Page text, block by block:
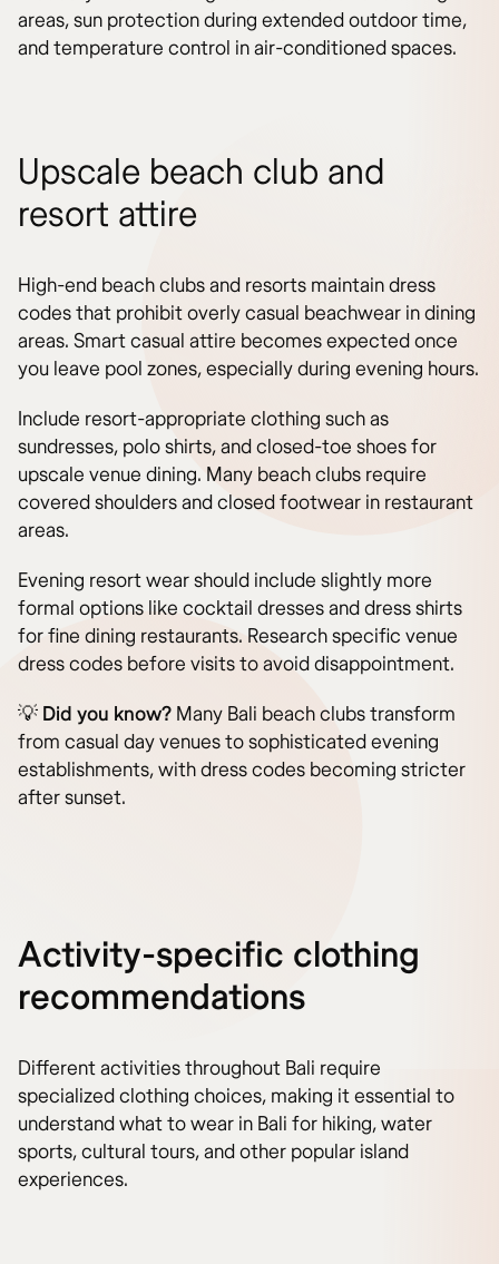
areas, sun protection during extended outdoor time,
and temperature control in air-conditioned spaces.
Upscale beach club and
resort attire
High-end beach clubs and resorts maintain dress
codes that prohibit overly casual beachwear in dining
areas. Smart casual attire becomes expected once
you leave pool zones, especially during evening hours.
Include resort-appropriate clothing such as
sundresses, polo shirts, and closed-toe shoes for
upscale venue dining. Many beach clubs require
covered shoulders and closed footwear in restaurant
areas.
Evening resort wear should include slightly more
formal options like cocktail dresses and dress shirts
for fine dining restaurants. Research specific venue
dress codes before visits to avoid disappointment.
💡 Did you know? Many Bali beach clubs transform
from casual day venues to sophisticated evening
establishments, with dress codes becoming stricter
after sunset.
Activity-specific clothing
recommendations
Different activities throughout Bali require
specialized clothing choices, making it essential to
understand what to wear in Bali for hiking, water
sports, cultural tours, and other popular island
experiences.